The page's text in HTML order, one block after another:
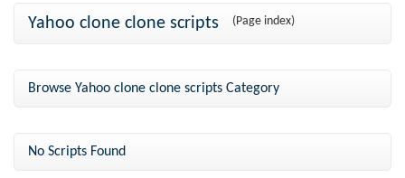
Yahoo clone clone scripts (Page index)
Browse Yahoo clone clone scripts Category
No Scripts Found